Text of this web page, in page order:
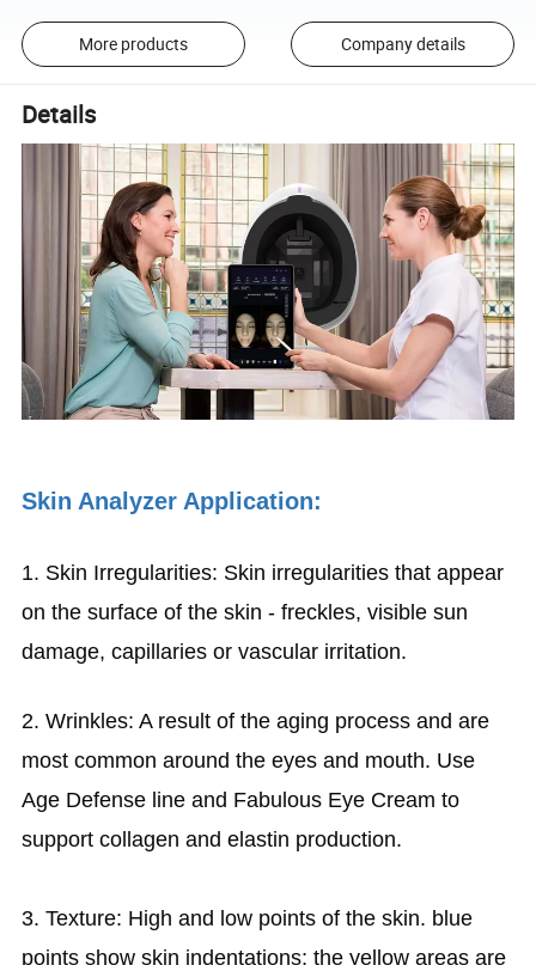
More products Company details
Details
Skin Analyzer Application:
1. Skin Irregularities: Skin irregularities that appear
on the surface of the skin - freckles, visible sun
damage, capillaries or vascular irritation.
2. Wrinkles: A result of the aging process and are
most common around the eyes and mouth. Use
Age Defense line and Fabulous Eye Cream to
support collagen and elastin production.
3. Texture: High and low points of the skin. blue
points show skin indentations; the yellow areas are